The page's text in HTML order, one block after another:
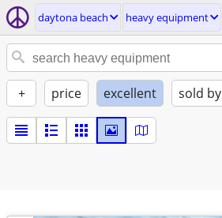
daytona beach heavy equipment
+ price excellent sold by